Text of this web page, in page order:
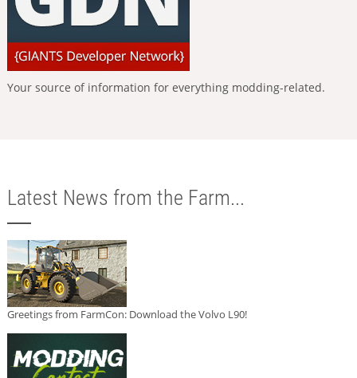
Your source of information for everything modding-related.
Latest News from the Farm...
Greetings from FarmCon: Download the Volvo L90!